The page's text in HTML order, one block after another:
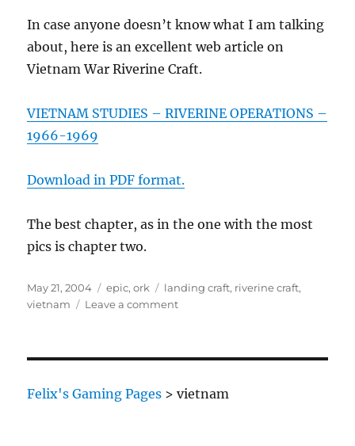
In case anyone doesn’t know what I am talking
about, here is an excellent web article on
Vietnam War Riverine Craft.
VIETNAM STUDIES – RIVERINE OPERATIONS –
1966-1969
Download in PDF format.
The best chapter, as in the one with the most
pics is chapter two.
Posted
on
May 21, 2004 Categories
epic,ork Tags
landing craft, riverine craft,
vietnam
Leave a commenton
(part
Felix's Gaming Pages >vietnam